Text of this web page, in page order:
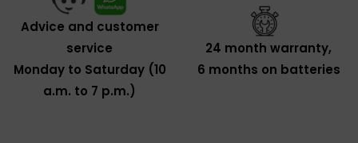
Advice and customer
service
Monday to Saturday (10
a.m. to 7 p.m.)
24 month warranty,
6 months on batteries